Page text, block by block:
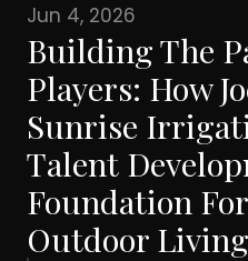
Jun 4, 2026
Building The
Players: How
Sunrise
Talent
Foundation
Outdoor